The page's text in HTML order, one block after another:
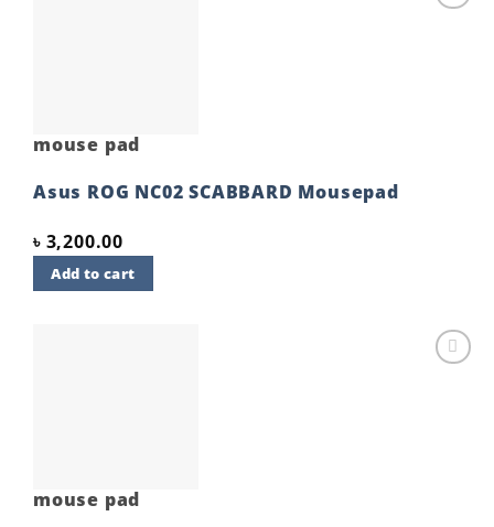
mouse pad
Asus ROG NC02 SCABBARD Mousepad
৳ 3,200.00
Add to cart
mouse pad